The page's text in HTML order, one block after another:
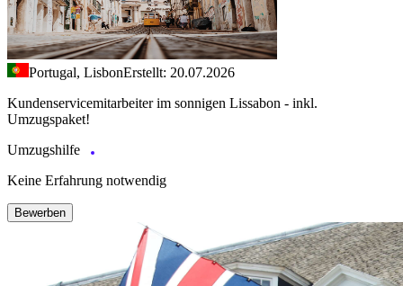
Portugal, LisbonErstellt: 20.07.2026
Kundenservicemitarbeiter im sonnigen Lissabon - inkl.
Umzugspaket!
Umzugshilfe
Keine Erfahrung notwendig
Bewerben